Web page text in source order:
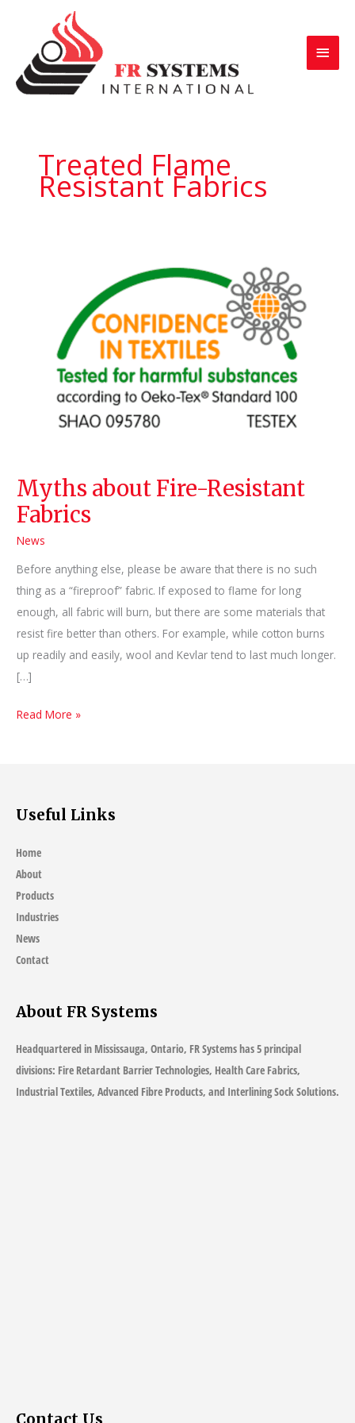
content
Main
Treated Flame
Resistant Fabrics
Myths about Fire-Resistant
Fabrics
News
Before anything else, please be aware that there is no such
thing as a “fireproof” fabric. If exposed to flame for long
enough, all fabric will burn, but there are some materials that
resist fire better than others. For example, while cotton burns
up readily and easily, wool and Kevlar tend to last much longer.
[…]
Myths
Read More »
Useful Links
Home
About
Products
Industries
News
Contact
About FR Systems
Headquartered in Mississauga, Ontario, FR Systems has 5 principal
divisions: Fire Retardant Barrier Technologies, Health Care Fabrics,
Industrial Textiles, Advanced Fibre Products, and Interlining Sock Solutions.
Contact Us